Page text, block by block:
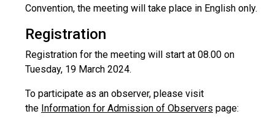
Convention, the meeting will take place in English only.
Registration
Registration for the meeting will start at 08.00 on
Tuesday, 19 March 2024.
To participate as an observer, please visit
the Information for Admission of Observers page: